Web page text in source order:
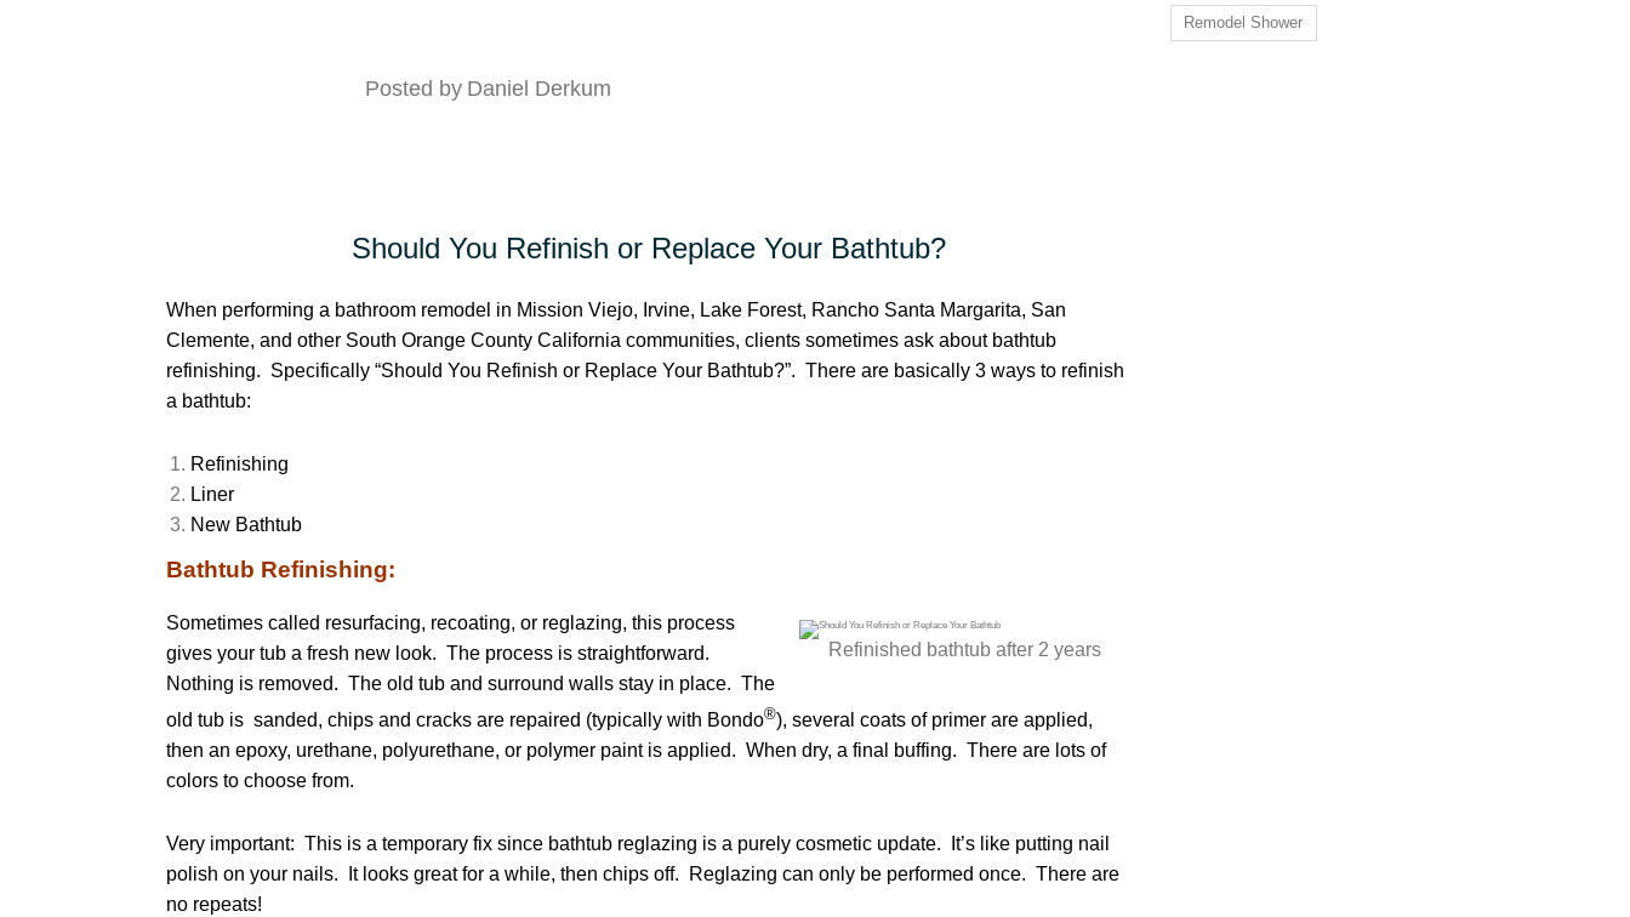
Posted by Daniel Derkum
Should You Refinish or Replace Your Bathtub?
When performing a bathroom remodel in Mission Viejo, Irvine, Lake Forest, Rancho Santa Margarita, San
Clemente, and other South Orange County California communities, clients sometimes ask about bathtub
refinishing. Specifically “Should You Refinish or Replace Your Bathtub?”. There are basically 3 ways to refinish
a bathtub:
Refinishing
Liner
New Bathtub
Bathtub Refinishing:
Refinished bathtub after 2 years
Sometimes called resurfacing, recoating, or reglazing, this process
gives your tub a fresh new look. The process is straightforward.
Nothing is removed. The old tub and surround walls stay in place. The
old tub is sanded, chips and cracks are repaired (typically with Bondo®), several coats of primer are applied,
then an epoxy, urethane, polyurethane, or polymer paint is applied. When dry, a final buffing. There are lots of
colors to choose from.
Very important: This is a temporary fix since bathtub reglazing is a purely cosmetic update. It’s like putting nail
polish on your nails. It looks great for a while, then chips off. Reglazing can only be performed once. There are
no repeats!
Remodel Shower